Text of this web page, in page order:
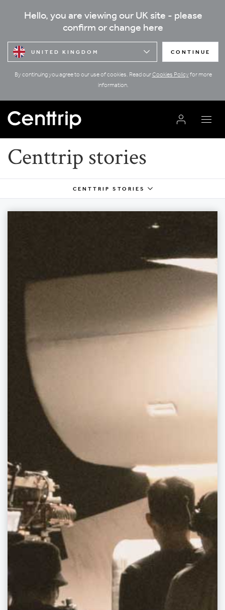
Hello, you are viewing our UK site - please
confirm or change here
UNITED KINGDOM CONTINUE
By continuing you agree to our use of cookies. Read ourCookies Policyfor more
information.
Centtrip stories
CENTTRIP STORIES